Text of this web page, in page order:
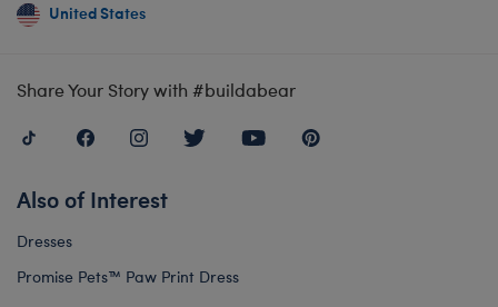
United States
Share Your Story with #buildabear
Also of Interest
Dresses
Promise Pets™ Paw Print Dress